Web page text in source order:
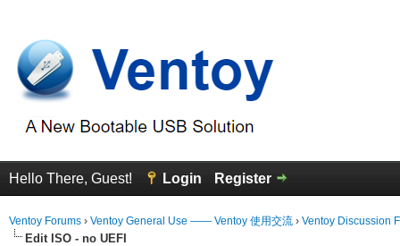
Hello There, Guest! Login Register
Ventoy Forums › Ventoy General Use —— Ventoy 使用交流 › Ventoy Discussion
Edit ISO - no UEFI